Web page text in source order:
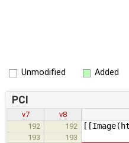
Unmodified Added
PCI
v7
v8
192
192
193
193